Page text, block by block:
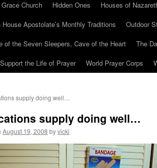
Grace Church Hidden Ones Houses of
House Apostolate’s Monthly Traditions
Outdoor
of the Seven Sleepers, Cave of the Heart
The
the Life of Prayer
World Prayer Corps
supply doing well…
supply doing well…
August 19, 2008 byvicki